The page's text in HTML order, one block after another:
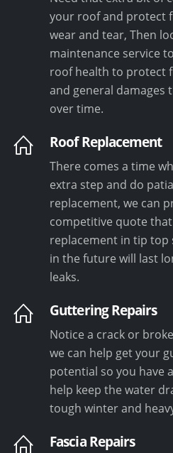
your roof and protect
wear and tear, Then
maintenance service
roof health to protect
and general damages
over time.
Roof Replacement
There comes a time
extra step and do
replacement, we can
competitive quote
replacement in tip
in the future will last
leaks.
Guttering Repairs
Notice a crack or
we can help get your
potential so you have
help keep the water
tough winter and
Fascia Repairs